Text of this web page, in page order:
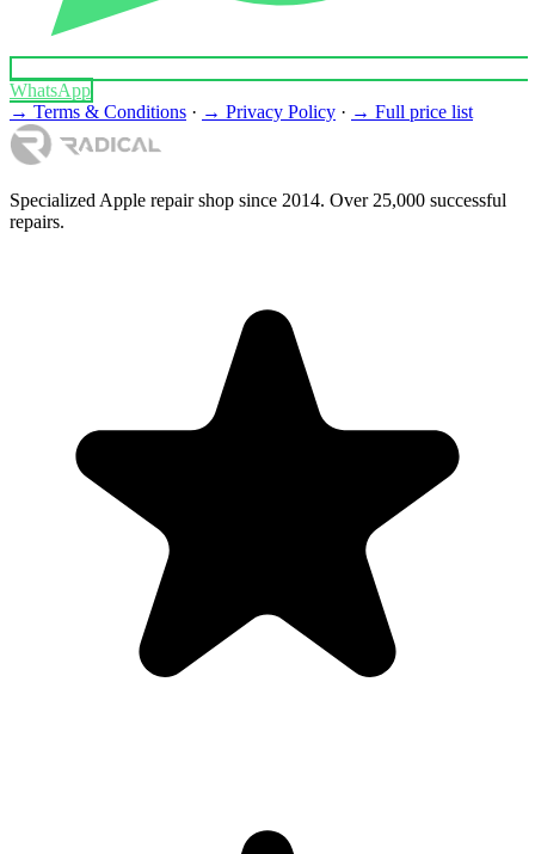
WhatsApp
→ Terms & Conditions · → Privacy Policy · → Full price list
Specialized Apple repair shop since 2014. Over 25,000 successful
repairs.